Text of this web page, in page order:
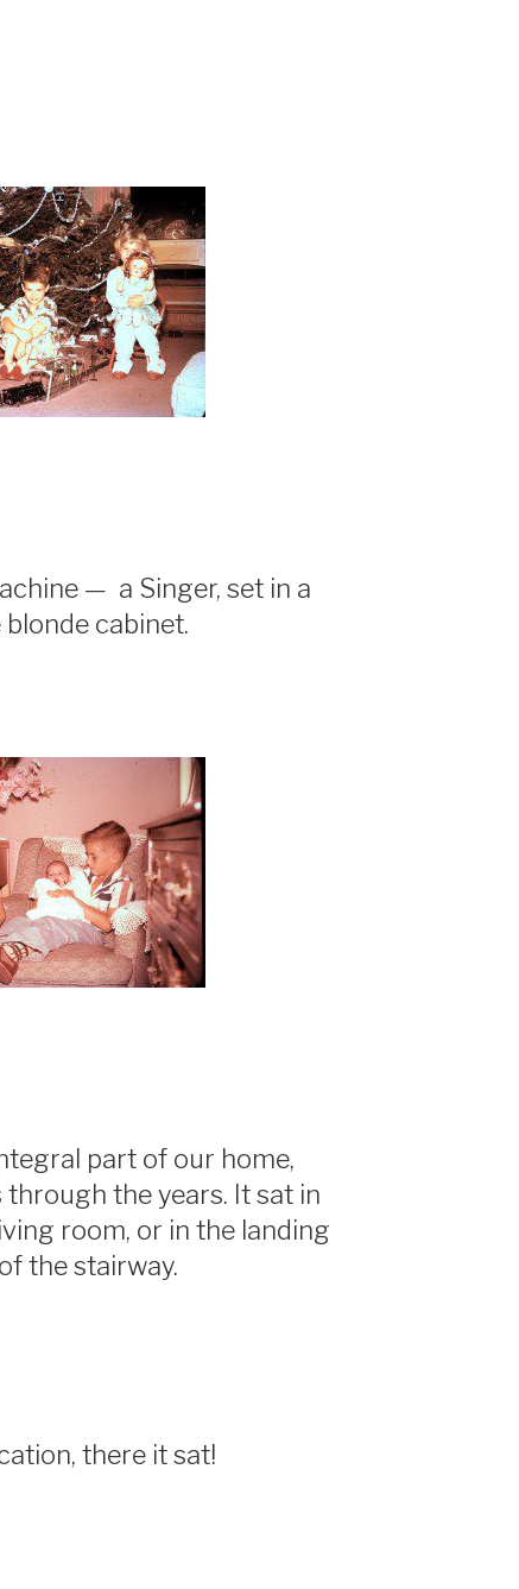
— a Singer, set in a
cabinet.
part of our home,
the years. It sat in
room, or in the landing
the stairway.
there it sat!